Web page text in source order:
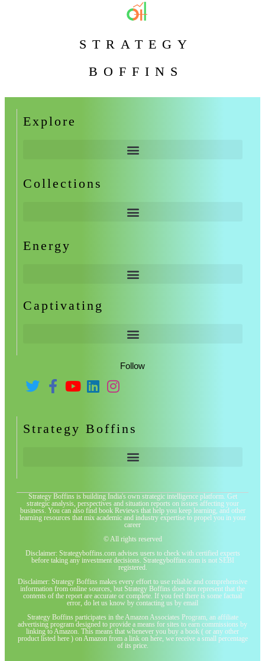
STRATEGY
BOFFINS
Explore
Collections
Energy
Captivating
Follow
Strategy Boffins
Strategy Boffins is building India's own strategic intelligence platform. Get
strategic analysis, perspectives and situation reports on issues affecting your
business. You can also find book Reviews that help you keep learning, and other
learning resources that mix academic and industry expertise to propel you in your
career
© All rights reserved
Disclaimer: Strategyboffins.com advises users to check with certified experts
before taking any investment decisions. Strategyboffins.com is not SEBI
registered.
Disclaimer: Strategy Boffins makes every effort to use reliable and comprehensive
information from online sources, but Strategy Boffins does not represent that the
contents of the report are accurate or complete. If you feel there is some factual
error, do let us know by contacting us by email
Strategy Boffins participates in the Amazon Associates Program, an affiliate
advertising program designed to provide a means for sites to earn commissions by
linking to Amazon. This means that whenever you buy a book ( or any other
product listed here ) on Amazon from a link on here, we receive a small percentage
of its price.